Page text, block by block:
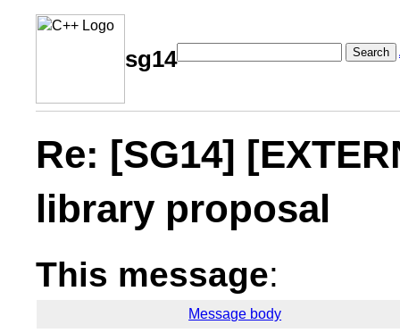
sg14 Search
Re: [SG14]
library proposal
This message:
Message body